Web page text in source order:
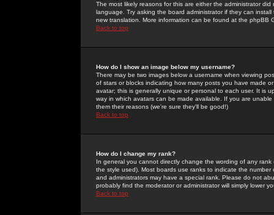
The most likely reasons for this are either the administrator
language. Try asking the board administrator if they can
new translation. More information can be found at the phpBB
Back to top
How do I show an image below my username?
There may be two images below a username when viewing
of stars or blocks indicating how many posts you have made
avatar; this is generally unique or personal to each user. It is
way in which avatars can be made available. If you are
them their reasons (we're sure they'll be good!)
Back to top
How do I change my rank?
In general you cannot directly change the wording of any
the style used). Most boards use ranks to indicate the
and administrators may have a special rank. Please do not
probably find the moderator or administrator will simply lower
Back to top